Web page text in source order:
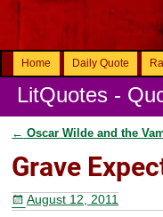
Home Daily Quote
LitQuotes -
← Oscar Wilde and the
Grave
August 12, 2011